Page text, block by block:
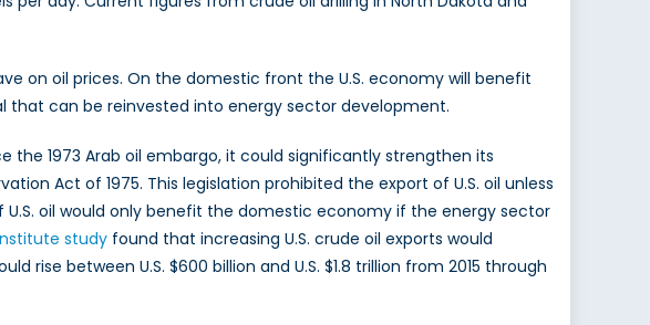
on oil prices. On the domestic front the U.S. economy will benefit
that can be reinvested into energy sector development.
the 1973 Arab oil embargo, it could significantly strengthen its
Act of 1975. This legislation prohibited the export of U.S. oil unless
oil would only benefit the domestic economy if the energy sector
study found that increasing U.S. crude oil exports would
rise between U.S. $600 billion and U.S. $1.8 trillion from 2015 through